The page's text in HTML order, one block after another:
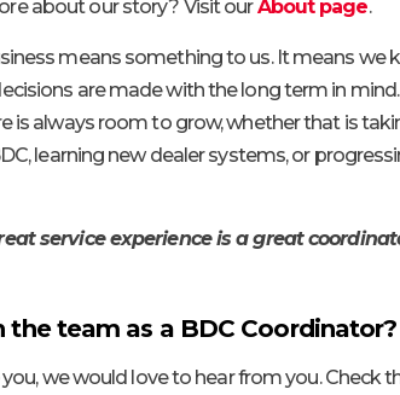
about our story? Visit ourAbout page.
means something to us. It means we
are made with the long term in
is always room to grow, whether that is
learning new dealer systems, or
service experience is a great
the team as a BDC Coordinator?
we would love to hear from you. Check